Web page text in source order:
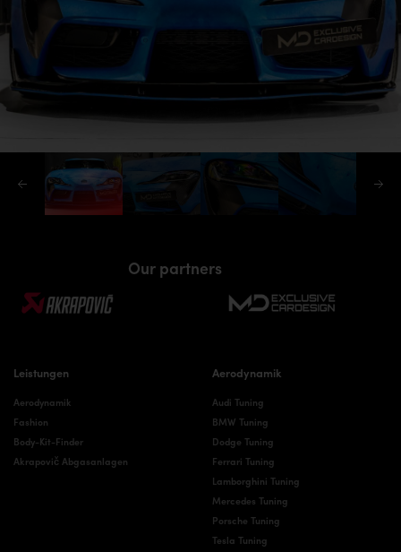
Our partners
Leistungen
Aerodynamik
Fashion
Body-Kit-Finder
Akrapovič Abgasanlagen
Aerodynamik
Audi Tuning
BMW Tuning
Dodge Tuning
Ferrari Tuning
Lamborghini Tuning
Mercedes Tuning
Porsche Tuning
Tesla Tuning